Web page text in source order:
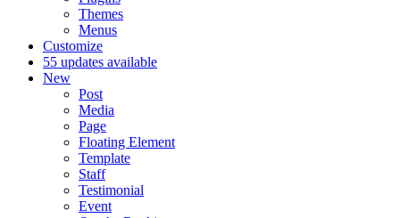
Themes
Menus
Customize
55 updates available
New
Post
Media
Page
Floating Element
Template
Staff
Testimonial
Event